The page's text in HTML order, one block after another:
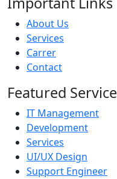
About Us
Services
Carrer
Contact
Featured Service
IT Management
Development
Services
UI/UX Design
Support Engineer